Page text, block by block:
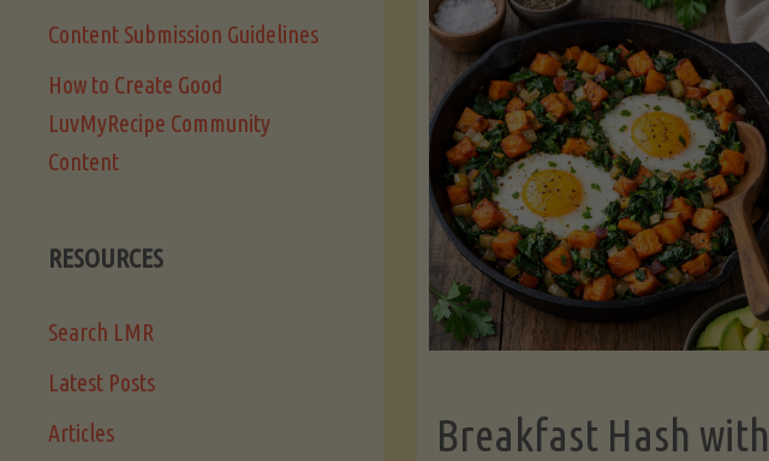
with
Asparagus
and
Lemon"
Breakfast Hash with
Content Submission Guidelines
How to Create Good
LuvMyRecipe Community
Content
RESOURCES
Search LMR
Latest Posts
Articles